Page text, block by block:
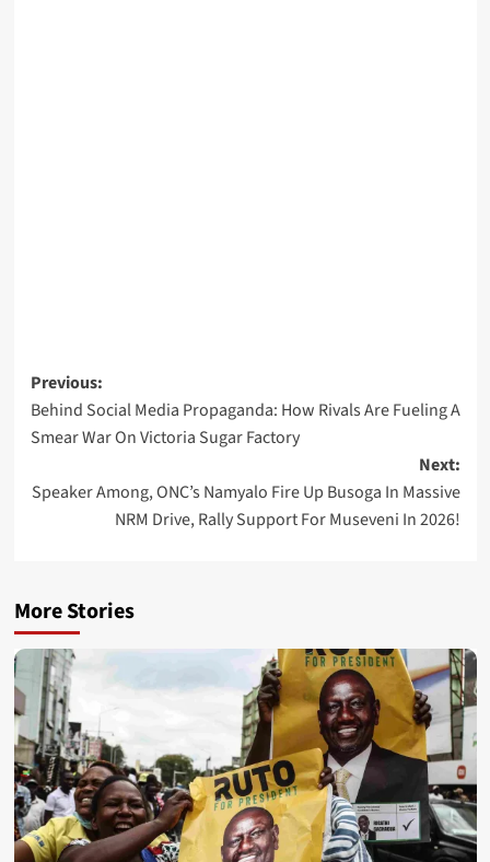
Post
navigation
Previous:
Behind Social Media Propaganda: How Rivals Are Fueling A
Smear War On Victoria Sugar Factory
Next:
Speaker Among, ONC’s Namyalo Fire Up Busoga In Massive
NRM Drive, Rally Support For Museveni In 2026!
More Stories